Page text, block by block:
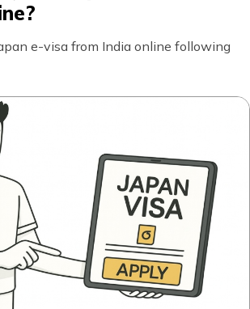
e-visa from India online following